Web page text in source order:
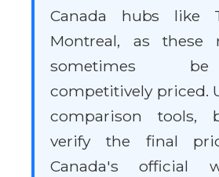
Canada hubs like
Montreal, as these
sometimes
competitively priced.
comparison tools,
verify the final
Canada's official